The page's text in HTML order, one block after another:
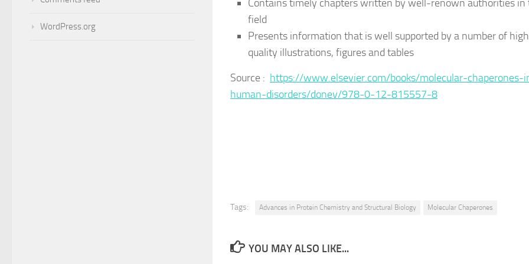
Contains timely chapters written by well-renown authorities in
field
Presents information that is well supported by a number of high
quality illustrations, figures and tables
Source : https://www.elsevier.com/books/molecular-chaperones-
human-disorders/donev/978-0-12-815557-8
Tags: Advances in Protein Chemistry and Structural Biology Molecular Chaperones
YOU MAY ALSO LIKE...
WordPress.org